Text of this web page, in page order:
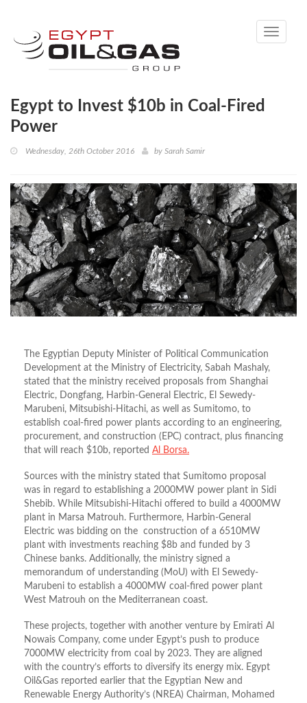
Toggle
Egypt to Invest $10b in Coal-Fired
Power
Wednesday, 26th October 2016 by Sarah Samir
The Egyptian Deputy Minister of Political Communication
Development at the Ministry of Electricity, Sabah Mashaly,
stated that the ministry received proposals from Shanghai
Electric, Dongfang, Harbin-General Electric, El Sewedy-
Marubeni, Mitsubishi-Hitachi, as well as Sumitomo, to
establish coal-fired power plants according to an engineering,
procurement, and construction (EPC) contract, plus financing
that will reach $10b, reported Al Borsa.
Sources with the ministry stated that Sumitomo proposal
was in regard to establishing a 2000MW power plant in Sidi
Shebib. While Mitsubishi-Hitachi offered to build a 4000MW
plant in Marsa Matrouh. Furthermore, Harbin-General
Electric was bidding on the construction of a 6510MW
plant with investments reaching $8b and funded by 3
Chinese banks. Additionally, the ministry signed a
memorandum of understanding (MoU) with El Sewedy-
Marubeni to establish a 4000MW coal-fired power plant
West Matrouh on the Mediterranean coast.
These projects, together with another venture by Emirati Al
Nowais Company, come under Egypt’s push to produce
7000MW electricity from coal by 2023. They are aligned
with the country’s efforts to diversify its energy mix. Egypt
Oil&Gas reported earlier that the Egyptian New and
Renewable Energy Authority’s (NREA) Chairman, Mohamed